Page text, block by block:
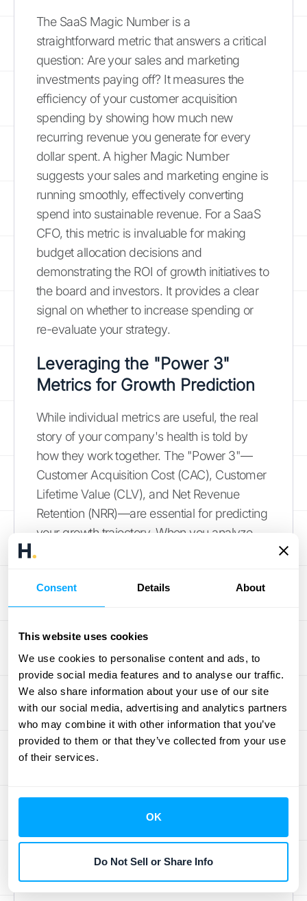
Consent Details About
This website uses cookies
We use cookies to personalise content and ads, to
provide social media features and to analyse our traffic.
We also share information about your use of our site
with our social media, advertising and analytics partners
who may combine it with other information that you’ve
provided to them or that they’ve collected from your use
of their services.
OK
Do Not Sell or Share Info
The SaaS Magic Number is a
straightforward metric that answers a critical
question: Are your sales and marketing
investments paying off? It measures the
efficiency of your customer acquisition
spending by showing how much new
recurring revenue you generate for every
dollar spent. A higher Magic Number
suggests your sales and marketing engine is
running smoothly, effectively converting
spend into sustainable revenue. For a SaaS
CFO, this metric is invaluable for making
budget allocation decisions and
demonstrating the ROI of growth initiatives to
the board and investors. It provides a clear
signal on whether to increase spending or
re-evaluate your strategy.
Leveraging the "Power 3"
Metrics for Growth Prediction
While individual metrics are useful, the real
story of your company's health is told by
how they work together. The "Power 3"—
Customer Acquisition Cost (CAC), Customer
Lifetime Value (CLV), and Net Revenue
Retention (NRR)—are essential for predicting
your growth trajectory. When you analyze
sustainability. A healthy CLV to CAC ratio
shows you're acquiring profitable
For SaaS CFOs, mastering the interplay
between these metrics allows for more
accurate forecasting and smarter strategic
decisions. Having a single source of truth for
this data is key, which is whereautomated
data solutions
Top Financial Hurdles
Every SaaS CFO
Faces